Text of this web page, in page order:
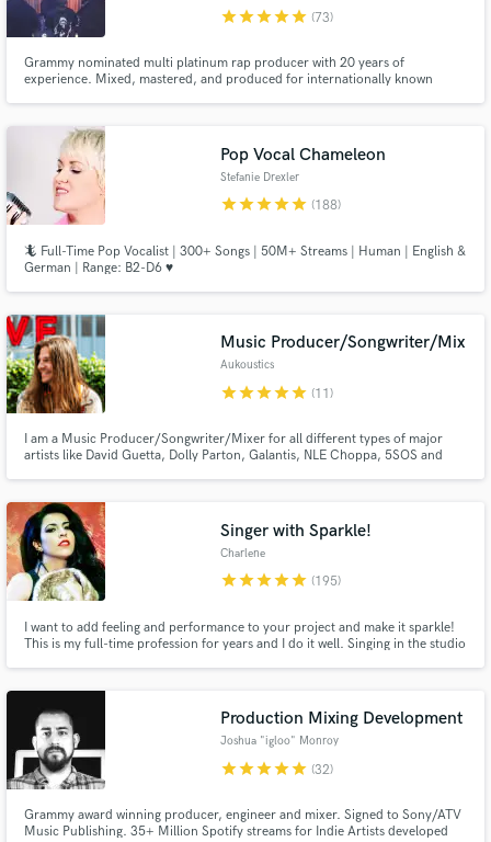
starstarstarstarstar (73)
Grammy nominated multi platinum rap producer with 20 years of
experience. Mixed, mastered, and produced for internationally known
Pop Vocal Chameleon
Stefanie Drexler
starstarstarstarstar (188)
🦎 Full-Time Pop Vocalist | 300+ Songs | 50M+ Streams | Human | English &
German | Range: B2-D6 ♥️
Music Producer/Songwriter/Mix
Aukoustics
starstarstarstarstar (11)
I am a Music Producer/Songwriter/Mixer for all different types of major
artists like David Guetta, Dolly Parton, Galantis, NLE Choppa, 5SOS and
credits have eclipsed over 1 billion streams on DSPs.
Singer with Sparkle!
Charlene
starstarstarstarstar (195)
I want to add feeling and performance to your project and make it sparkle!
This is my full-time profession for years and I do it well. Singing in the studio
Production Mixing Development
Joshua "igloo" Monroy
starstarstarstarstar (32)
Grammy award winning producer, engineer and mixer. Signed to Sony/ATV
Music Publishing. 35+ Million Spotify streams for Indie Artists developed
Search by credits or 'sounds like' and check out
audio samples and verified reviews of top pros.
Get Free Proposals
Contact pros directly with your project details
and receive handcrafted proposals and budgets
in a flash.
Fund and work on your project through our
secure platform. Payment is only released when
work is complete.